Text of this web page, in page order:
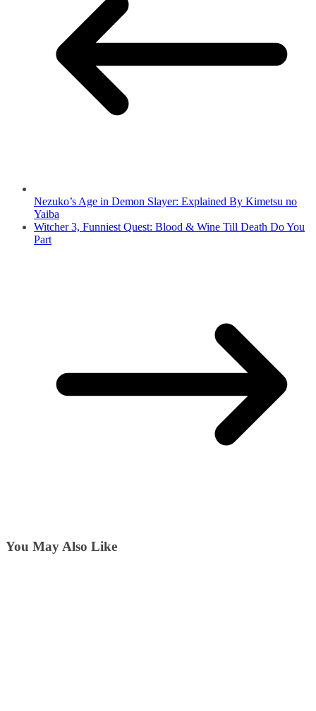
Nezuko’s Age in Demon Slayer: Explained By Kimetsu no
Yaiba
Witcher 3, Funniest Quest: Blood & Wine Till Death Do You
Part
You May Also Like